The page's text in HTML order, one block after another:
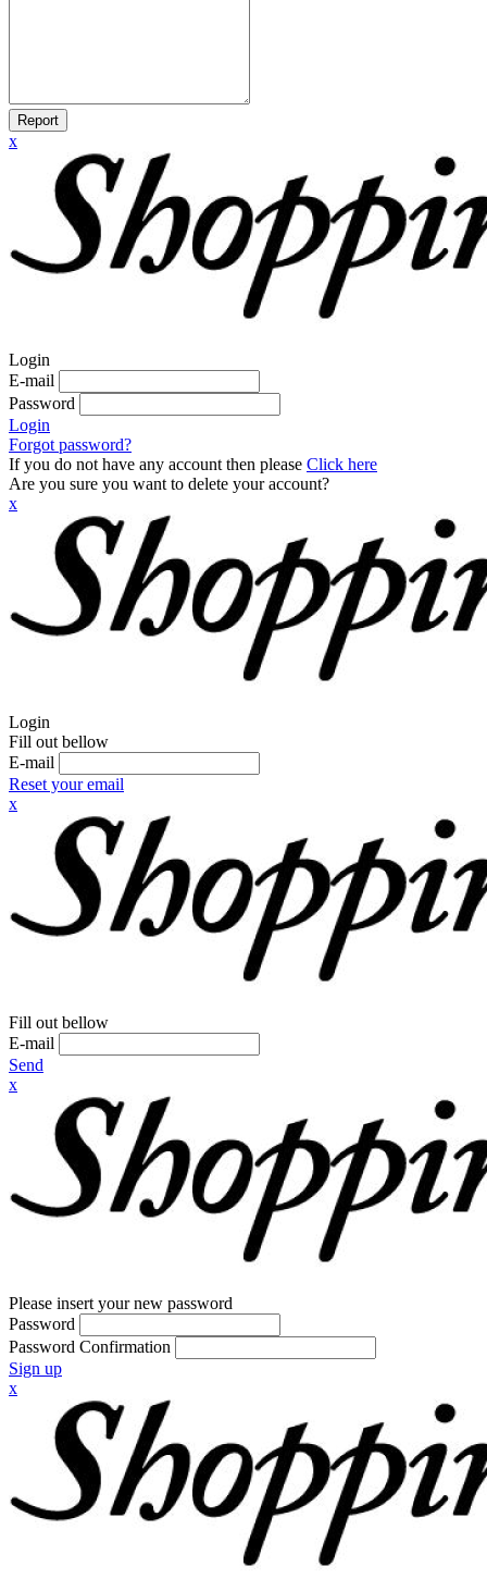
Report
x
Login
E-mail
Password
Login
Forgot password?
If you do not have any account then please Click here
Are you sure you want to delete your account?
x
Login
Fill out bellow
E-mail
Reset your email
x
Fill out bellow
E-mail
Send
x
Please insert your new password
Password
Password Confirmation
Sign up
x